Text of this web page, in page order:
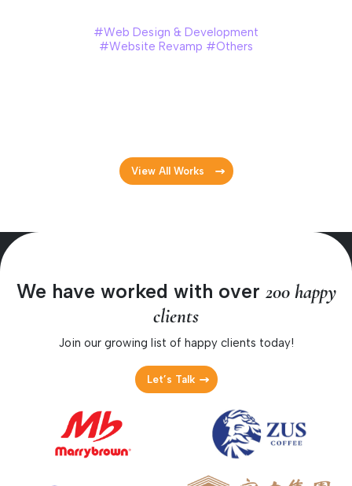
#Web Design & Development
#Website Revamp #Others
View All Works
We have worked with over 200 happy
clients
Join our growing list of happy clients today!
Let’s Talk